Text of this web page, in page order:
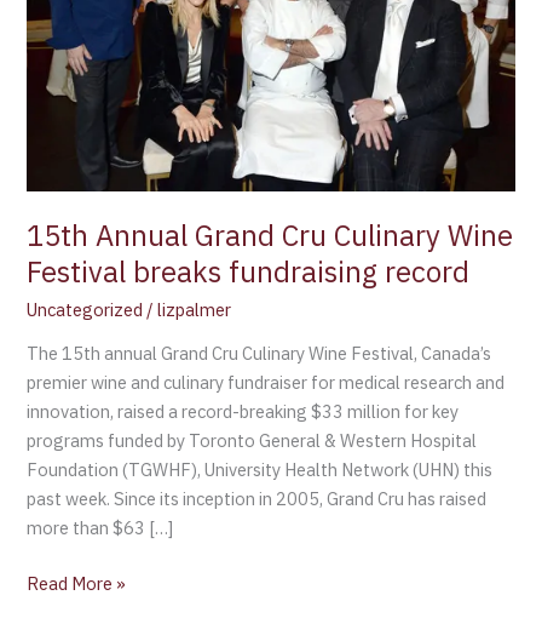
15th Annual Grand Cru Culinary Wine
Festival breaks fundraising record
Uncategorized /lizpalmer
The 15th annual Grand Cru Culinary Wine Festival, Canada’s
premier wine and culinary fundraiser for medical research and
innovation, raised a record-breaking $33 million for key
programs funded by Toronto General & Western Hospital
Foundation (TGWHF), University Health Network (UHN) this
past week. Since its inception in 2005, Grand Cru has raised
more than $63 […]
breaks
fundraising
record
Read More »